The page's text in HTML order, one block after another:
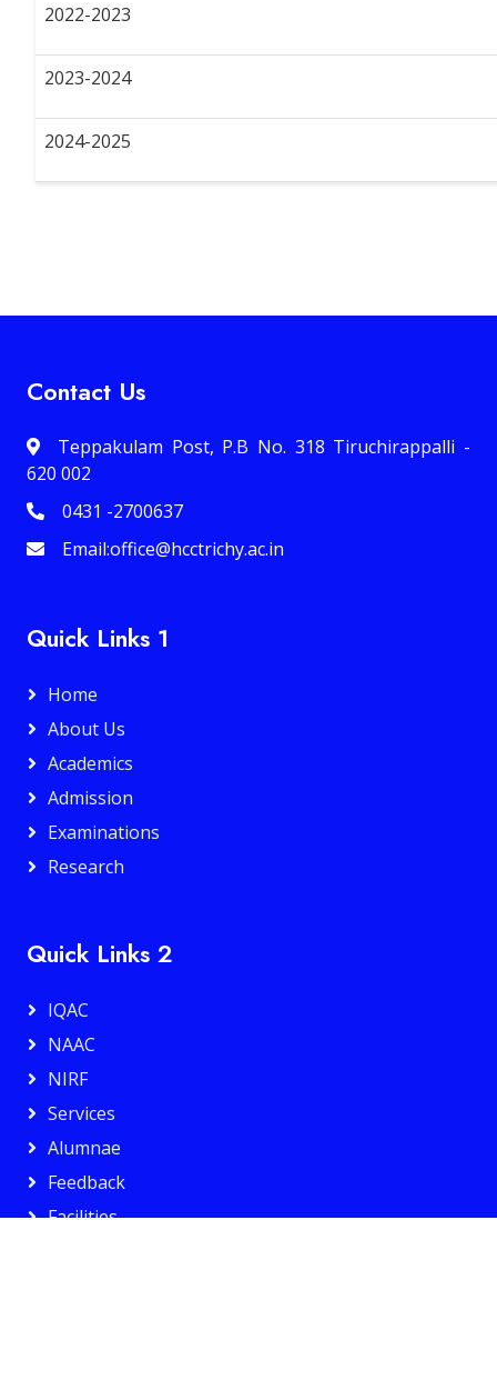
2022-2023
2023-2024
2024-2025
Contact Us
Teppakulam Post, P.B No. 318 Tiruchirappalli -
620 002
0431 -2700637
Email:office@hcctrichy.ac.in
Quick Links 1
Home
About Us
Academics
Admission
Examinations
Research
Quick Links 2
IQAC
NAAC
NIRF
Services
Alumnae
Feedback
Facilities